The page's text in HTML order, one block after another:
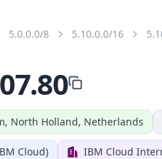
5.0.0.0/8 5.10.0.0/16
North Holland, Netherlands
Cloud) IBM Cloud